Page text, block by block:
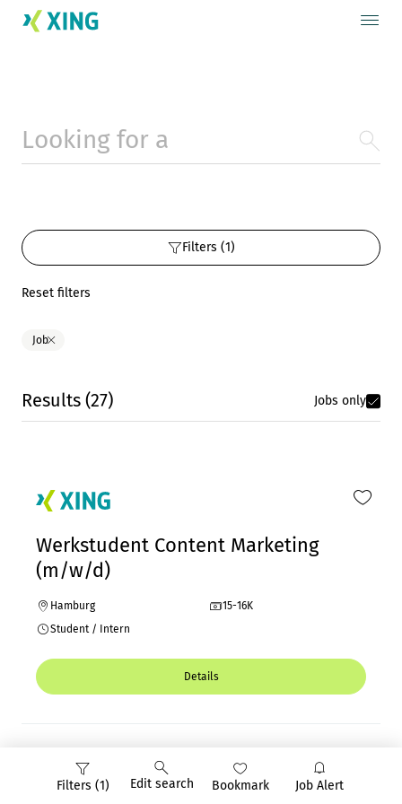
Filters (1)
Reset filters
Job
Results (27) Jobs only
Werkstudent Content Marketing
(m/w/d)
Hamburg
15-16K
Student / Intern
Details
Filters (1) Edit search Bookmark Job Alert